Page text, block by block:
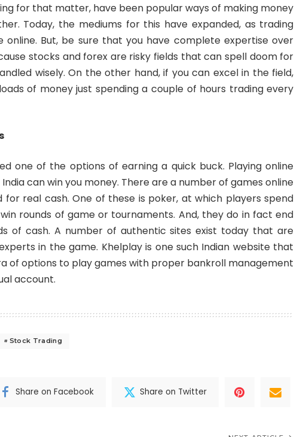
for that matter, have been popular ways of making money
Today, the mediums for this have expanded, as trading
online. But, be sure that you have complete expertise over
stocks and forex are risky fields that can spell doom for
wisely. On the other hand, if you can excel in the field,
of money just spending a couple of hours trading every
one of the options of earning a quick buck. Playing online
can win you money. There are a number of games online
real cash. One of these is poker, at which players spend
rounds of game or tournaments. And, they do in fact end
of cash. A number of authentic sites exist today that are
in the game. Khelplay is one such Indian website that
of options to play games with proper bankroll management
account.
Stock Trading
Share on Facebook Share on Twitter